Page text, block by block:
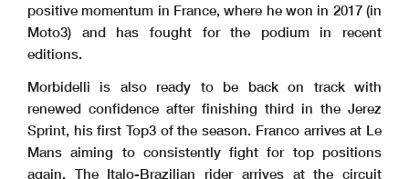
positive momentum in France, where he won in 2017 (in
Moto3) and has fought for the podium in recent
editions.
Morbidelli is also ready to be back on track with
renewed confidence after finishing third in the Jerez
Sprint, his first Top3 of the season. Franco arrives at Le
Mans aiming to consistently fight for top positions
again. The Italo-Brazilian rider arrives at the circuit